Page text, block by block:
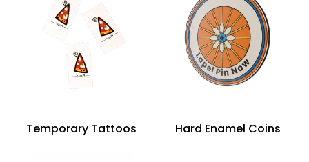
Temporary Tattoos Hard Enamel Coins